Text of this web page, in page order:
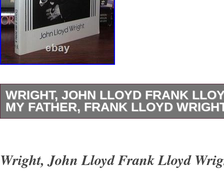
WRIGHT, JOHN LLOYD FRANK
MY FATHER, FRANK LLOYD
York Dover Publications 1992 Very Good in
Wright, John Lloyd Frank Lloyd